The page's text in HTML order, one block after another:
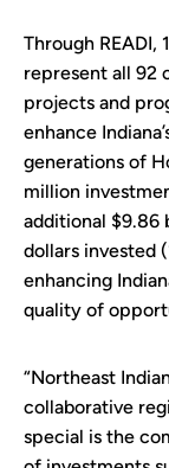
Through READI,
represent all 92
projects and
enhance
generations of
million
additional $9.86
dollars invested
enhancing
quality of
“Northeast
collaborative
special is the